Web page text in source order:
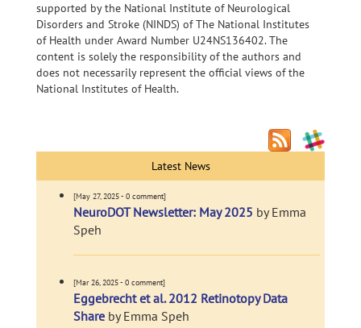
supported by the National Institute of Neurological
Disorders and Stroke (NINDS) of The National Institutes
of Health under Award Number U24NS136402. The
content is solely the responsibility of the authors and
does not necessarily represent the official views of the
National Institutes of Health.
Latest News
[May 27, 2025 - 0 comment]
NeuroDOT Newsletter: May 2025 by Emma
Speh
[Mar 26, 2025 - 0 comment]
Eggebrecht et al. 2012 Retinotopy Data
Share by Emma Speh